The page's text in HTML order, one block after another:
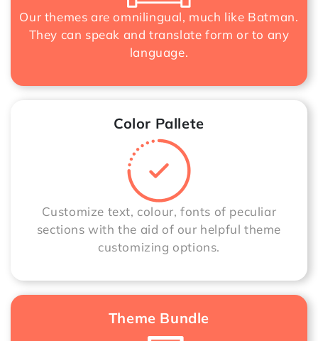
Our themes are omnilingual, much like Batman.
They can speak and translate form or to any
language.
Color Pallete
Customize text, colour, fonts of peculiar
sections with the aid of our helpful theme
customizing options.
Theme Bundle